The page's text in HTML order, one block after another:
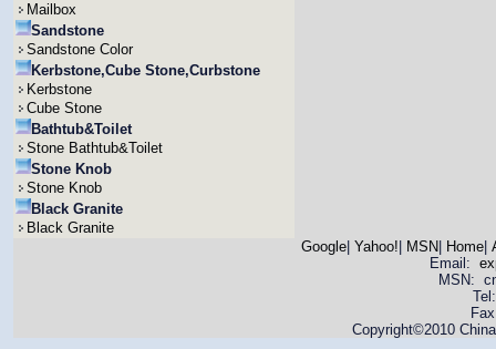
Mailbox
Sandstone
Sandstone Color
Kerbstone,Cube Stone,Curbstone
Kerbstone
Cube Stone
Bathtub&Toilet
Stone Bathtub&Toilet
Stone Knob
Stone Knob
Black Granite
Black Granite
Google| Yahoo! MSN Home|
Email:
MSN:
Copyright©2010